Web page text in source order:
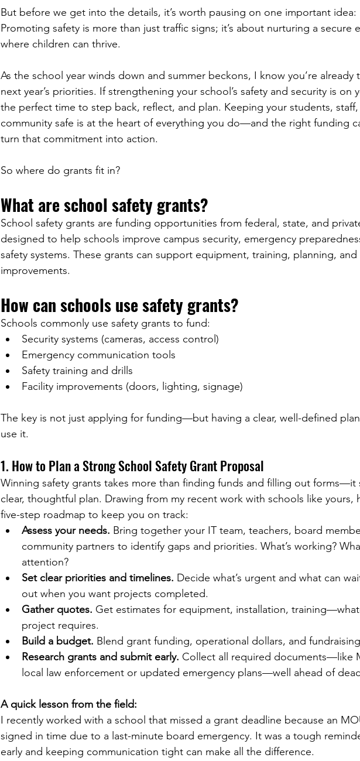
But before we get into the details, it’s worth pausing on one important idea:
Promoting safety is more than just traffic signs; it’s about nurturing a secure
where children can thrive.
As the school year winds down and summer beckons, I know you’re already
next year’s priorities. If strengthening your school’s safety and security is on
the perfect time to step back, reflect, and plan. Keeping your students, staff,
community safe is at the heart of everything you do—and the right funding
turn that commitment into action.
So where do grants fit in?
What are school safety grants?
School safety grants are funding opportunities from federal, state, and
designed to help schools improve campus security, emergency
safety systems. These grants can support equipment, training, planning,
improvements.
How can schools use safety grants?
Schools commonly use safety grants to fund:
Security systems (cameras, access control)
Emergency communication tools
Safety training and drills
Facility improvements (doors, lighting, signage)
The key is not just applying for funding—but having a clear, well-defined plan
use it.
1. How to Plan a Strong School Safety Grant Proposal
Winning safety grants takes more than finding funds and filling out forms—it
clear, thoughtful plan. Drawing from my recent work with schools like yours,
five-step roadmap to keep you on track:
Assess your needs. Bring together your IT team, teachers, board
community partners to identify gaps and priorities. What’s working?
attention?
Set clear priorities and timelines. Decide what’s urgent and what can
out when you want projects completed.
Gather quotes. Get estimates for equipment, installation,
project requires.
Build a budget. Blend grant funding, operational dollars, and
Research grants and submit early. Collect all required documents—like
local law enforcement or updated emergency plans—well ahead of
A quick lesson from the field:
I recently worked with a school that missed a grant deadline because an
signed in time due to a last-minute board emergency. It was a tough
early and keeping communication tight can make all the difference.